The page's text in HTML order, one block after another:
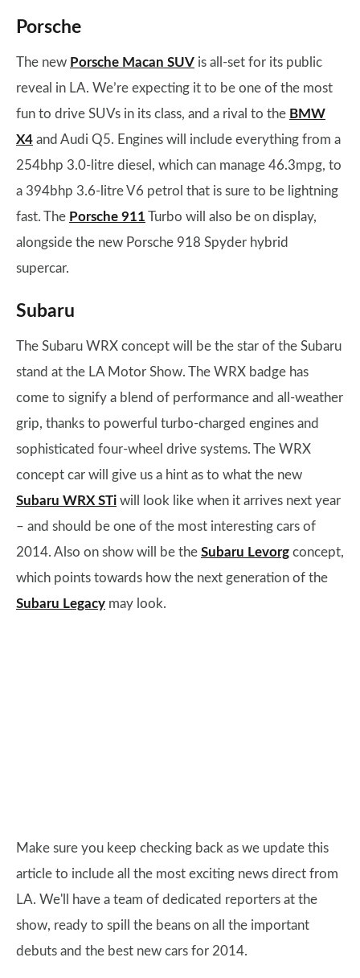
Porsche
The new Porsche Macan SUV is all-set for its public
reveal in LA. We’re expecting it to be one of the most
fun to drive SUVs in its class, and a rival to the BMW
X4 and Audi Q5. Engines will include everything from a
254bhp 3.0-litre diesel, which can manage 46.3mpg, to
a 394bhp 3.6-litre V6 petrol that is sure to be lightning
fast. The Porsche 911 Turbo will also be on display,
alongside the new Porsche 918 Spyder hybrid
supercar.
Subaru
The Subaru WRX concept will be the star of the Subaru
stand at the LA Motor Show. The WRX badge has
come to signify a blend of performance and all-weather
grip, thanks to powerful turbo-charged engines and
sophisticated four-wheel drive systems. The WRX
concept car will give us a hint as to what the new
Subaru WRX STi will look like when it arrives next year
– and should be one of the most interesting cars of
2014. Also on show will be the Subaru Levorg concept,
which points towards how the next generation of the
Subaru Legacy may look.
Make sure you keep checking back as we update this
article to include all the most exciting news direct from
LA. We'll have a team of dedicated reporters at the
show, ready to spill the beans on all the important
debuts and the best new cars for 2014.